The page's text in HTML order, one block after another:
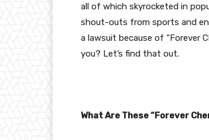
all of which skyrocketed in
shout-outs from sports and
a lawsuit because of “Forever
you? Let’s find that out.
What Are These “Forever